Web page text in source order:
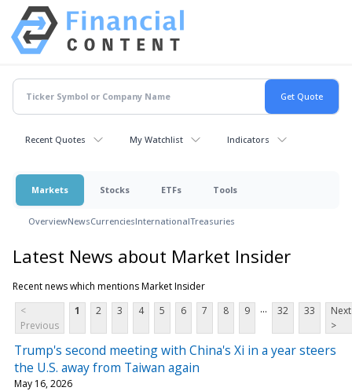
Recent Quotes My Watchlist Indicators
Markets Stocks ETFs Tools
OverviewNewsCurrenciesInternationalTreasuries
Latest News about Market Insider
Recent news which mentions Market Insider
<
Previous
1 2 3 4 5 6 7 8 9 ... 32 33
Next
>
Trump's second meeting with China's Xi in a year steers
the U.S. away from Taiwan again
May 16, 2026